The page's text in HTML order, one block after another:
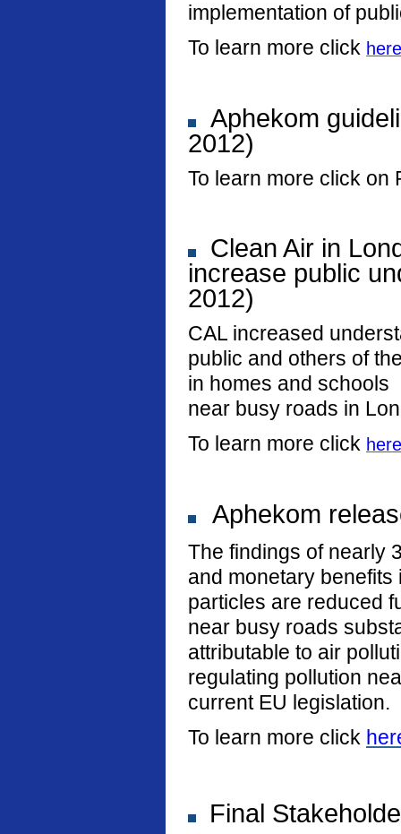
implementation of
To learn more click here
Aphekom
2012)
To learn more click on
Clean Air in
increase public
2012)
CAL increased
public and others of
in homes and schools
near busy roads in
To learn more click here
Aphekom
The findings of nearly
and monetary
particles are reduced
near busy roads
attributable to air
regulating pollution
current EU legislation.
To learn more click
Final